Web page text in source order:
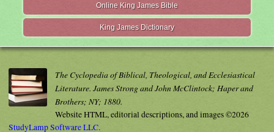
Online King James Bible
King James Dictionary
The Cyclopedia of Biblical, Theological, and Ecclesiastical
Literature. James Strong and John McClintock; Haper and
Brothers; NY; 1880.
Website HTML, editorial descriptions, and images ©2026
StudyLamp Software LLC.